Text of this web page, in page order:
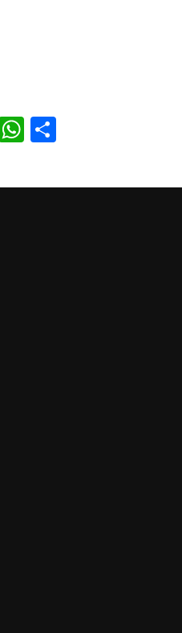
WhatsApp